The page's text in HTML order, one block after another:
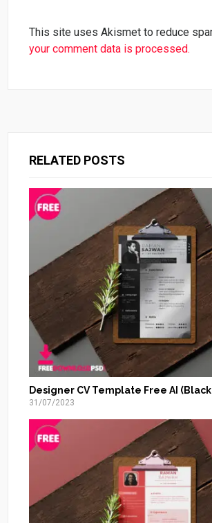
This site uses Akismet to reduce
your comment data is processed.
RELATED POSTS
Designer CV Template Free AI
31/07/2023